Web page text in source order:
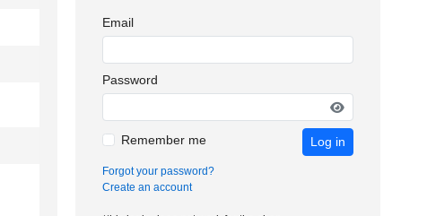
Email
Password
Remember me Log in
Forgot your password?
Create an account